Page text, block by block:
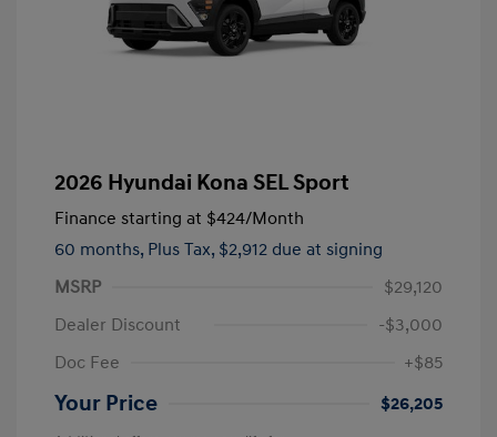
2026 Hyundai Kona SEL Sport
Finance starting at $424/Month
60 months, Plus Tax, $2,912 due at signing
MSRP
$29,120
Dealer Discount
-$3,000
Doc Fee
+$85
Your Price $26,205